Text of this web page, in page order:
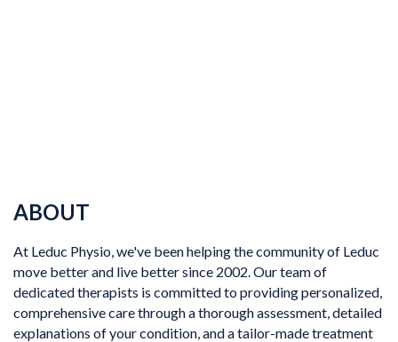
ABOUT
At Leduc Physio, we've been helping the community of Leduc
move better and live better since 2002. Our team of
dedicated therapists is committed to providing personalized,
comprehensive care through a thorough assessment, detailed
explanations of your condition, and a tailor-made treatment